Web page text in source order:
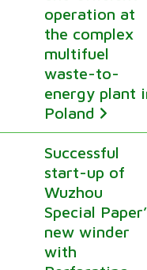
operation at
the complex
multifuel
waste-to-
energy plant
Poland
Successful
start-up of
Wuzhou
Special
new winder
with